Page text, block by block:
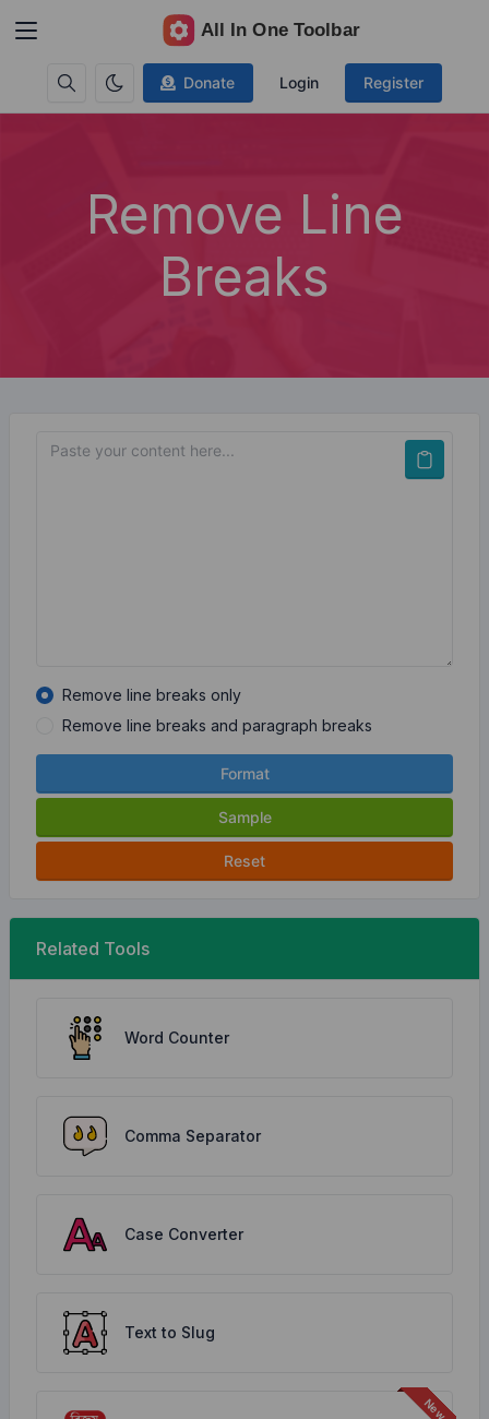
Donate Login Register
Remove Line
Breaks
Remove line breaks only
Remove line breaks and paragraph breaks
Format
Sample
Reset
Related Tools
Word Counter
Comma Separator
Case Converter
Text to Slug